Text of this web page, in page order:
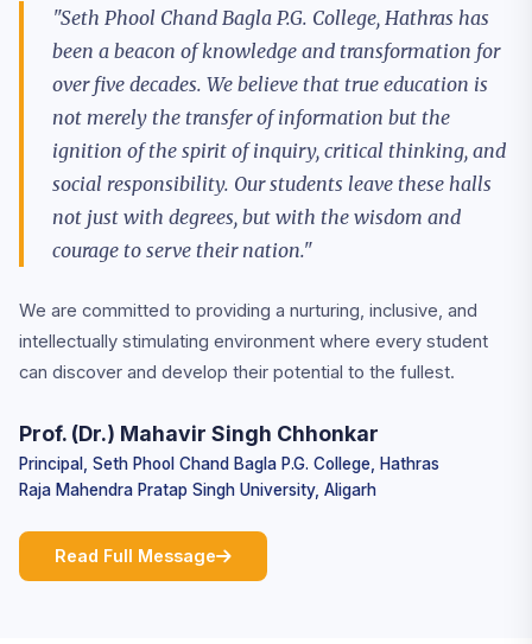
"Seth Phool Chand Bagla P.G. College, Hathras has
been a beacon of knowledge and transformation for
over five decades. We believe that true education is
not merely the transfer of information but the
ignition of the spirit of inquiry, critical thinking, and
social responsibility. Our students leave these halls
not just with degrees, but with the wisdom and
courage to serve their nation."
We are committed to providing a nurturing, inclusive, and
intellectually stimulating environment where every student
can discover and develop their potential to the fullest.
Prof. (Dr.) Mahavir Singh Chhonkar
Principal, Seth Phool Chand Bagla P.G. College, Hathras
Raja Mahendra Pratap Singh University, Aligarh
Read Full Message